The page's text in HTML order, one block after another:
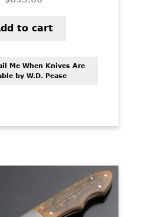
to cart
Me When Knives Are
by W.D. Pease